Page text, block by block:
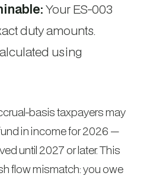
Your ES-003
duty amounts.
using
basis taxpayers may
in income for 2026 —
until 2027 or later. This
flow mismatch: you owe